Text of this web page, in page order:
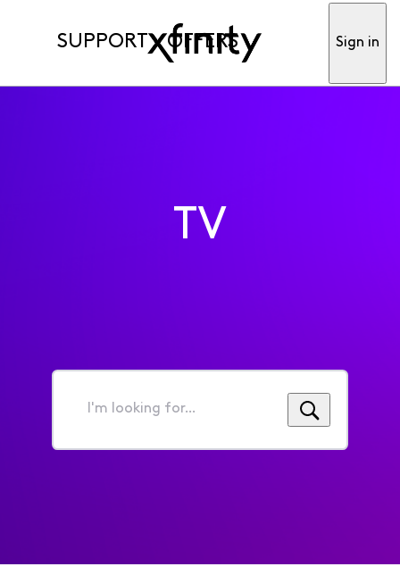
SUPPORT OFFERS Sign in
TV
I'm
for...